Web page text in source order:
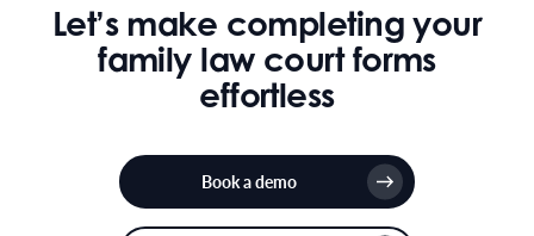
Let’s make completing your
family law court forms
effortless
Book a demo